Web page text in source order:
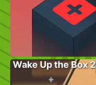
Wake Up the Box 2